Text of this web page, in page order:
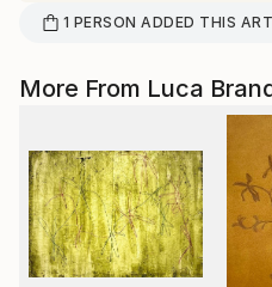
1 PERSON ADDED THIS
More From Luca